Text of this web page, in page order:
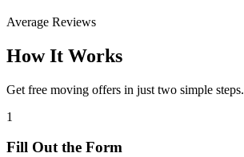
Average Reviews
How It Works
Get free moving offers in just two simple steps.
1
Fill Out the Form